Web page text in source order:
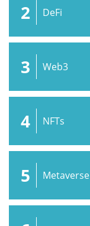
2 DeFi
3 Web3
4 NFTs
5 Metaverse